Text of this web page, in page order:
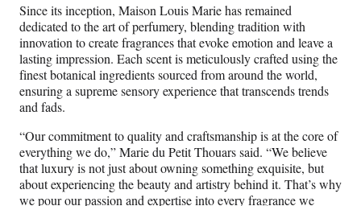
Since its inception, Maison Louis Marie has remained
dedicated to the art of perfumery, blending tradition with
innovation to create fragrances that evoke emotion and leave a
lasting impression. Each scent is meticulously crafted using the
finest botanical ingredients sourced from around the world,
ensuring a supreme sensory experience that transcends trends
and fads.
“Our commitment to quality and craftsmanship is at the core of
everything we do,” Marie du Petit Thouars said. “We believe
that luxury is not just about owning something exquisite, but
about experiencing the beauty and artistry behind it. That’s why
we pour our passion and expertise into every fragrance we